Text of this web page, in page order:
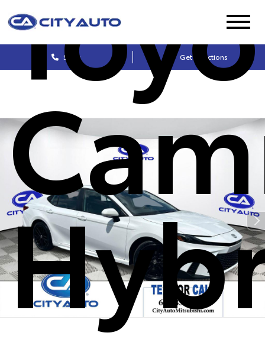
Sales Get Directions